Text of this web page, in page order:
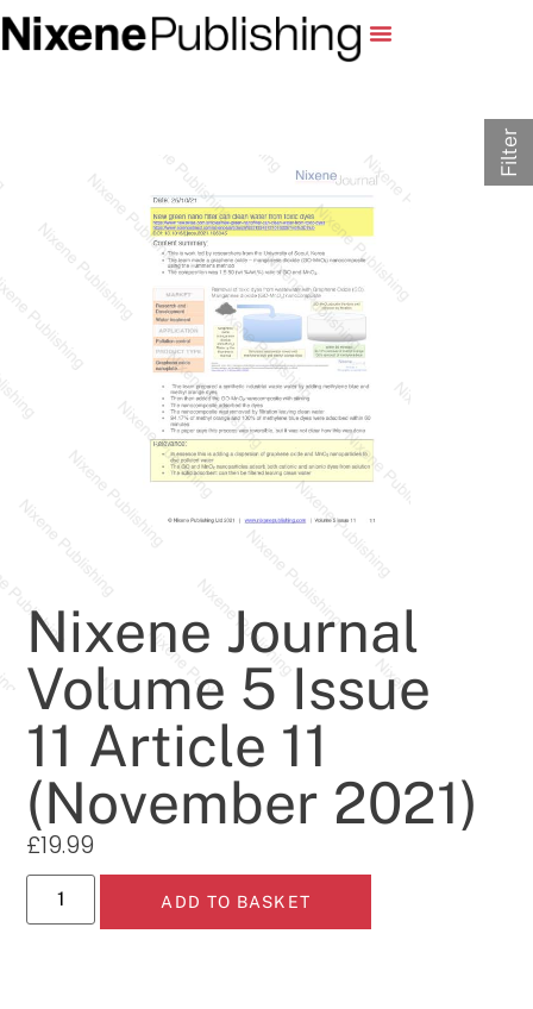
Nixene Journal
Volume 5 Issue
11 Article 11
(November 2021)
£19.99
ADD TO BASKET
Filter